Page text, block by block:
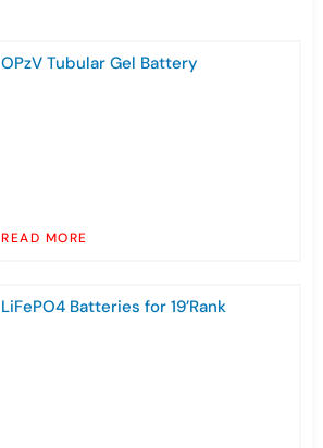
OPzV Tubular Gel Battery
READ MORE
LiFePO4 Batteries for 19’Rank